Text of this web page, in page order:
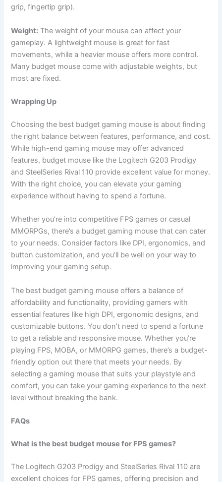
grip, fingertip grip).
Weight: The weight of your mouse can affect your
gameplay. A lightweight mouse is great for fast
movements, while a heavier mouse offers more control.
Many budget mouse come with adjustable weights, but
most are fixed.
Wrapping Up
Choosing the best budget gaming mouse is about finding
the right balance between features, performance, and cost.
While high-end gaming mouse may offer advanced
features, budget mouse like the Logitech G203 Prodigy
and SteelSeries Rival 110 provide excellent value for money.
With the right choice, you can elevate your gaming
experience without having to spend a fortune.
Whether you’re into competitive FPS games or casual
MMORPGs, there’s a budget gaming mouse that can cater
to your needs. Consider factors like DPI, ergonomics, and
button customization, and you’ll be well on your way to
improving your gaming setup.
The best budget gaming mouse offers a balance of
affordability and functionality, providing gamers with
essential features like high DPI, ergonomic designs, and
customizable buttons. You don’t need to spend a fortune
to get a reliable and responsive mouse. Whether you’re
playing FPS, MOBA, or MMORPG games, there’s a budget-
friendly option out there that meets your needs. By
selecting a gaming mouse that suits your playstyle and
comfort, you can take your gaming experience to the next
level without breaking the bank.
FAQs
What is the best budget mouse for FPS games?
The Logitech G203 Prodigy and SteelSeries Rival 110 are
excellent choices for FPS games, offering precision and